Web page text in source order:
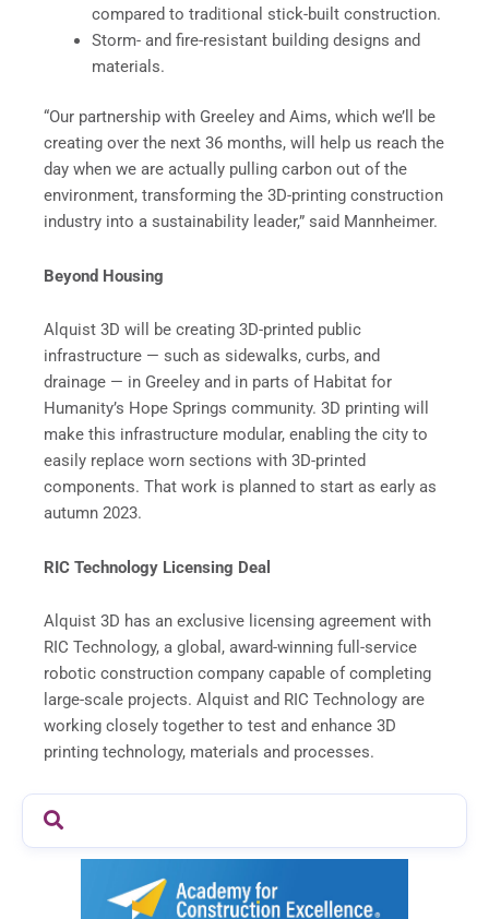
compared to traditional stick-built construction.
Storm- and fire-resistant building designs and
materials.
“Our partnership with Greeley and Aims, which we’ll be
creating over the next 36 months, will help us reach the
day when we are actually pulling carbon out of the
environment, transforming the 3D-printing construction
industry into a sustainability leader,” said Mannheimer.
Beyond Housing
Alquist 3D will be creating 3D-printed public
infrastructure — such as sidewalks, curbs, and
drainage — in Greeley and in parts of Habitat for
Humanity’s Hope Springs community. 3D printing will
make this infrastructure modular, enabling the city to
easily replace worn sections with 3D-printed
components. That work is planned to start as early as
autumn 2023.
RIC Technology Licensing Deal
Alquist 3D has an exclusive licensing agreement with
RIC Technology, a global, award-winning full-service
robotic construction company capable of completing
large-scale projects. Alquist and RIC Technology are
working closely together to test and enhance 3D
printing technology, materials and processes.